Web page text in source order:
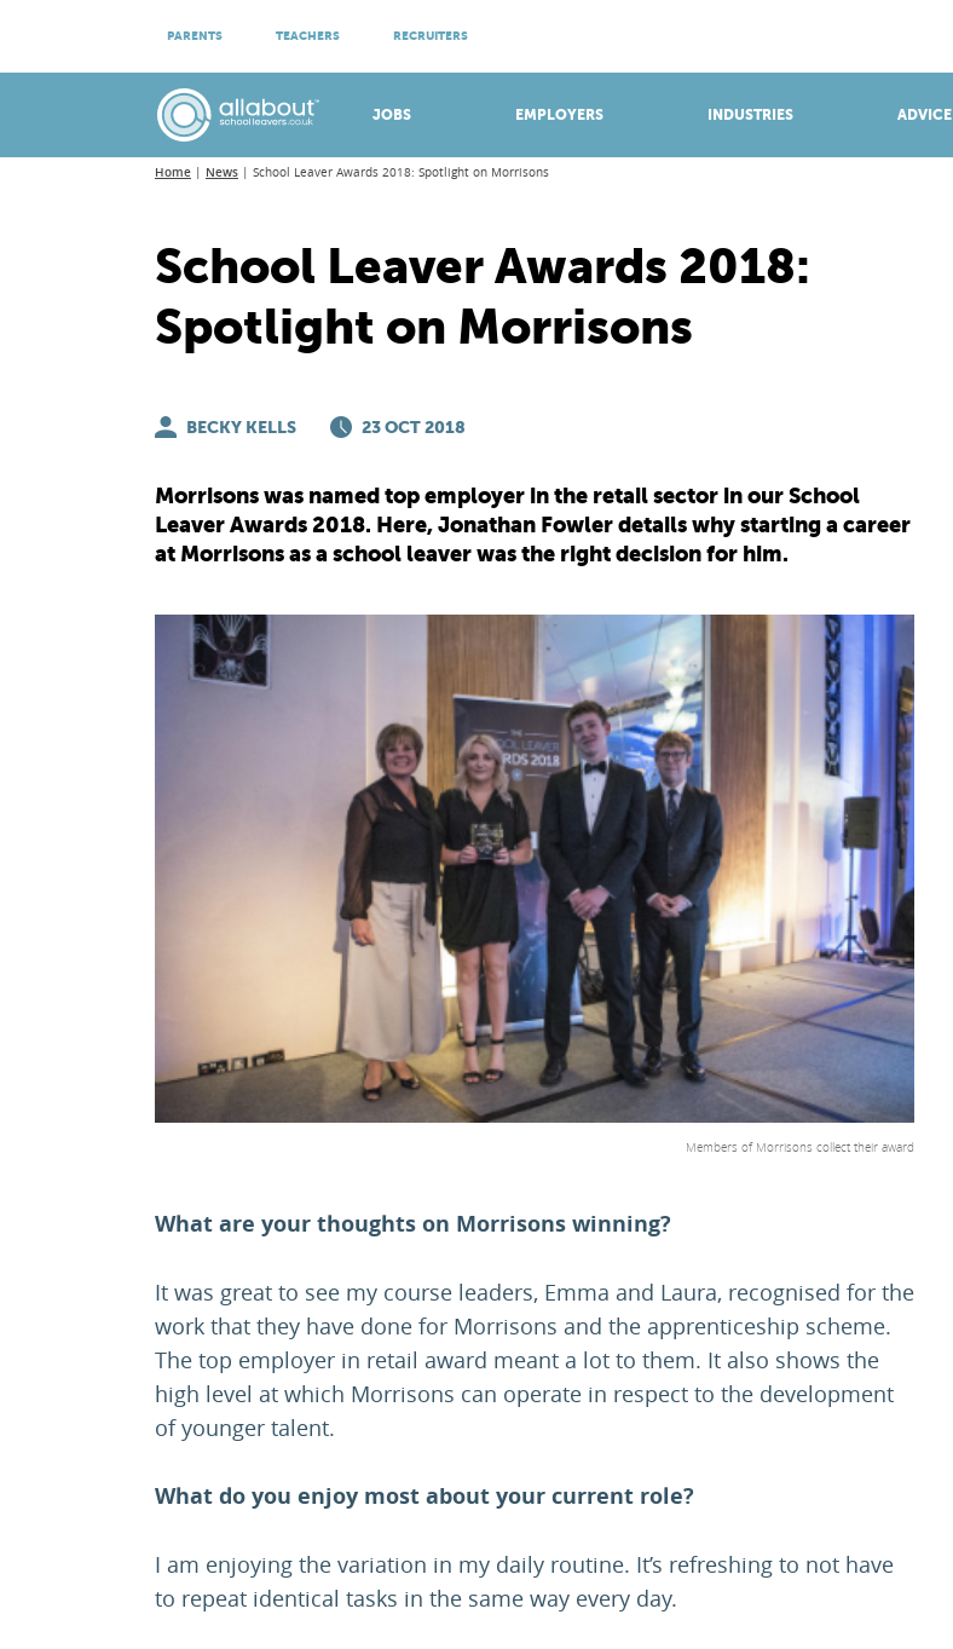
JOBS EMPLOYERS INDUSTRIES ADVICE
PARENTS TEACHERS RECRUITERS
ATTEND VIRTUAL OPEN EVENINGS
Home News School Leaver Awards 2018: Spotlight on Morrisons
School Leaver Awards 2018:
Spotlight on Morrisons
BECKY KELLS 23 OCT 2018
Morrisons was named top employer in the retail sector in our School
Leaver Awards 2018. Here, Jonathan Fowler details why starting a career
at Morrisons as a school leaver was the right decision for him.
Members of Morrisons collect their award
What are your thoughts on Morrisons winning?
It was great to see my course leaders, Emma and Laura, recognised for the
work that they have done for Morrisons and the apprenticeship scheme.
The top employer in retail award meant a lot to them. It also shows the
high level at which Morrisons can operate in respect to the development
of younger talent.
What do you enjoy most about your current role?
I am enjoying the variation in my daily routine. It’s refreshing to not have
to repeat identical tasks in the same way every day.